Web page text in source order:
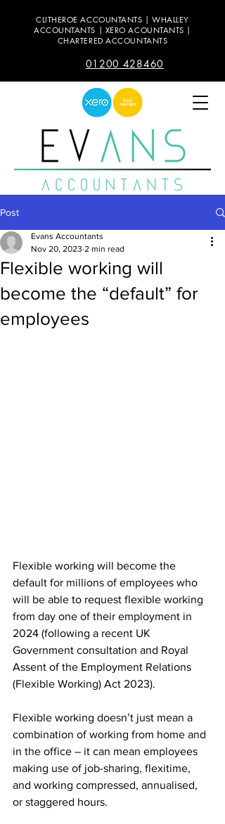
CLITHEROE ACCOUNTANTS | WHALLEY
ACCOUNTANTS | XERO ACOUNTANTS |
CHARTERED ACCOUNTANTS
01200 428460
Post
Flexible working will
become the “default” for
employees
Evans Accountants
Nov 20, 2023 2 min read
Flexible working will become the
default for millions of employees who
will be able to request flexible working
from day one of their employment in
2024 (following a recent UK
Government consultation and Royal
Assent of the Employment Relations
(Flexible Working) Act 2023).
Flexible working doesn’t just mean a
combination of working from home and
in the office – it can mean employees
making use of job-sharing, flexitime,
and working compressed, annualised,
or staggered hours.